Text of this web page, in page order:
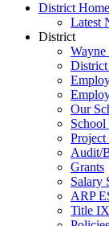
District Home
Latest
District
Wayne
Our
School
Project
Audit/
Grants
Salary
ARP
Title IX